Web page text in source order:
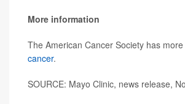
More information
The American Cancer Society has more
cancer.
SOURCE: Mayo Clinic, news release,